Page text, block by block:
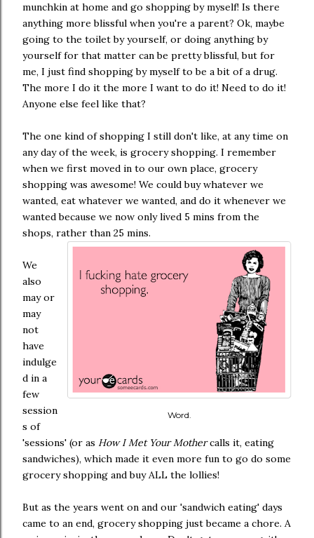
munchkin at home and go shopping by myself! Is there
anything more blissful when you're a parent? Ok, maybe
going to the toilet by yourself, or doing anything by
yourself for that matter can be pretty blissful, but for
me, I just find shopping by myself to be a bit of a drug.
The more I do it the more I want to do it! Need to do it!
Anyone else feel like that?
The one kind of shopping I still don't like, at any time on
any day of the week, is grocery shopping. I remember
when we first moved in to our own place, grocery
shopping was awesome! We could buy whatever we
wanted, eat whatever we wanted, and do it whenever we
wanted because we now only lived 5 mins from the
shops, rather than 25 mins.
Word.
We
also
may or
may
not
have
indulge
d in a
few
session
s of
'sessions' (or as How I Met Your Mothercalls it, eating
sandwiches), which made it even more fun to go do some
grocery shopping and buy ALL the lollies!
But as the years went on and our 'sandwich eating' days
came to an end, grocery shopping just became a chore. A